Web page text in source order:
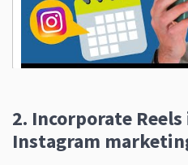
2. Incorporate
Instagram